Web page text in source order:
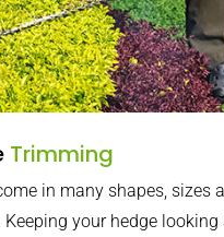
Trimming
in many shapes, sizes
Keeping your hedge looking